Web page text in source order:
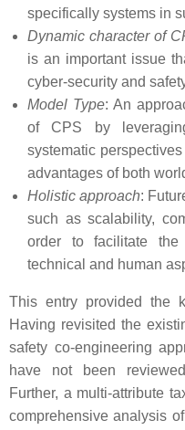
specifically systems in
Dynamic character of
is an important issue
cyber-security and
Model Type: An
of CPS by
systematic
advantages of both
Holistic approach:
such as scalability,
order to facilitate
technical and human
This entry provided the
Having revisited the
safety co-engineering
have not been
Further, a multi-attribute
comprehensive analysis